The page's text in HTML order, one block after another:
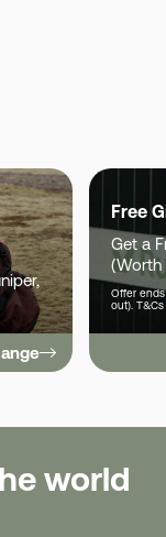
Free
Get a
(Worth
Offer ends
out).
world